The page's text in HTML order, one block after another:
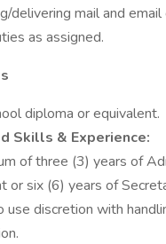
delivering mail and email
as assigned.
diploma or equivalent.
Skills & Experience:
of three (3) years of
or six (6) years of
use discretion with